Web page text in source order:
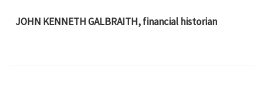
JOHN KENNETH GALBRAITH, financial historian